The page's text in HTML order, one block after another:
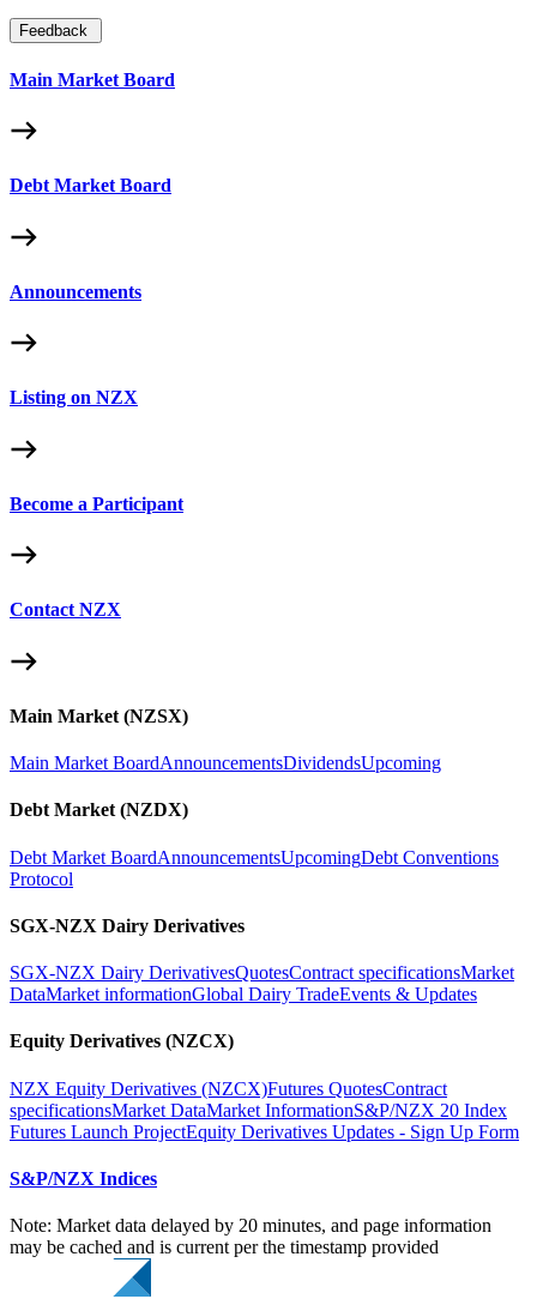
Feedback
Main Market Board
Debt Market Board
Announcements
Listing on NZX
Become a Participant
Contact NZX
Main Market (NZSX)
Main Market BoardAnnouncementsDividendsUpcoming
Debt Market (NZDX)
Debt Market BoardAnnouncementsUpcomingDebt Conventions
Protocol
SGX-NZX Dairy Derivatives
SGX-NZX Dairy DerivativesQuotesContract specificationsMarket
DataMarket informationGlobal Dairy TradeEvents & Updates
Equity Derivatives (NZCX)
NZX Equity Derivatives (NZCX)Futures QuotesContract
specificationsMarket DataMarket InformationS&P/NZX 20 Index
Futures Launch ProjectEquity Derivatives Updates - Sign Up Form
S&P/NZX Indices
Note: Market data delayed by 20 minutes, and page information
may be cached and is current per the timestamp provided